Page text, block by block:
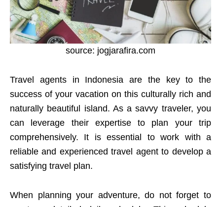
source: jogjarafira.com
Travel agents in Indonesia are the key to the
success of your vacation on this culturally rich and
naturally beautiful island. As a savvy traveler, you
can leverage their expertise to plan your trip
comprehensively. It is essential to work with a
reliable and experienced travel agent to develop a
satisfying travel plan.
When planning your adventure, do not forget to